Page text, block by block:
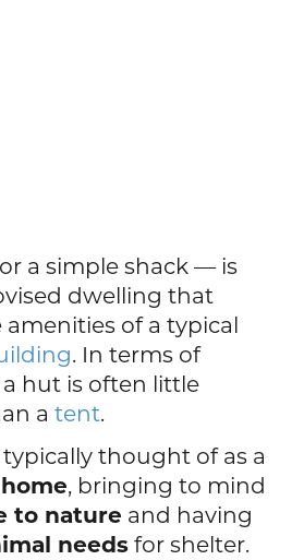
a simple shack — is
dwelling that
amenities of a typical
. In terms of
hut is often little
atent.
typically thought of as a
, bringing to mind
to nature and having
needs for shelter.